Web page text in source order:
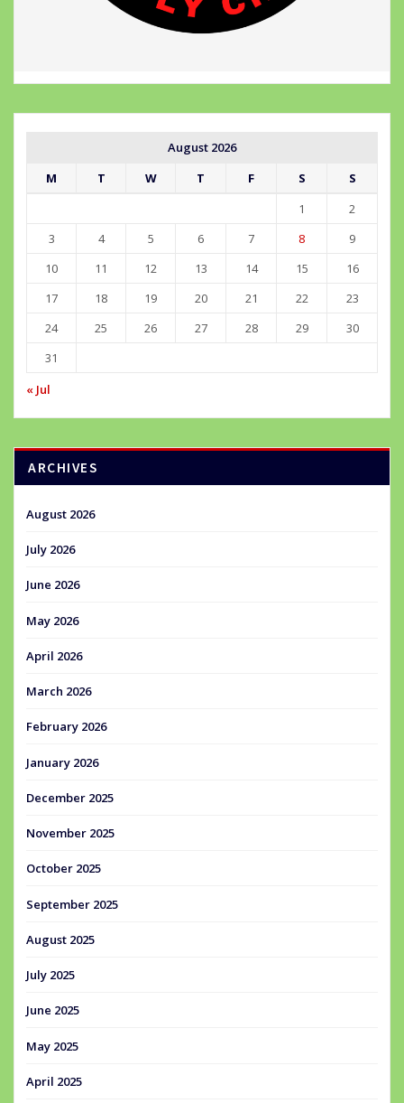
August 2026
M
T W T F S
S
1
2
3
4 5 6 7 8
9
10
11 12 13 14 15
16
17
18 19 20 21 22
23
24
25 26 27 28 29
30
31
« Jul
ARCHIVES
August 2026
July 2026
June 2026
May 2026
April 2026
March 2026
February 2026
January 2026
December 2025
November 2025
October 2025
September 2025
August 2025
July 2025
June 2025
May 2025
April 2025